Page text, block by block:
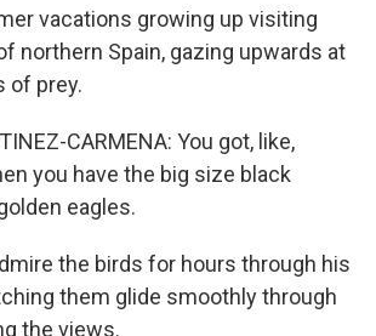
vacations growing up visiting
northern Spain, gazing upwards at
of prey.
CARMENA: You got, like,
you have the big size black
eagles.
the birds for hours through his
them glide smoothly through
the views.